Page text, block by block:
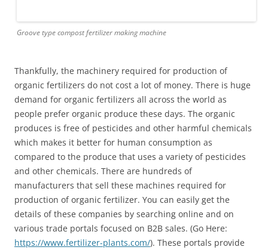
Groove type compost fertilizer making machine
Thankfully, the machinery required for production of
organic fertilizers do not cost a lot of money. There is huge
demand for organic fertilizers all across the world as
people prefer organic produce these days. The organic
produces is free of pesticides and other harmful chemicals
which makes it better for human consumption as
compared to the produce that uses a variety of pesticides
and other chemicals. There are hundreds of
manufacturers that sell these machines required for
production of organic fertilizer. You can easily get the
details of these companies by searching online and on
various trade portals focused on B2B sales. (Go Here:
https://www.fertilizer-plants.com/). These portals provide